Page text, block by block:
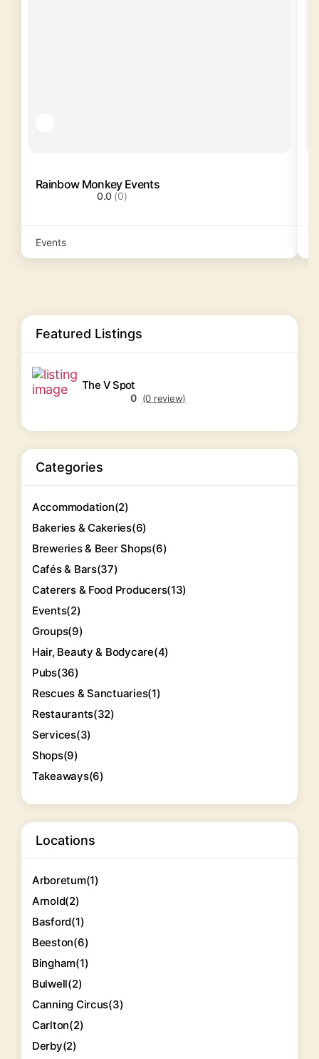
Rainbow Monkey Events
0.0 (0)
Events
Featured Listings
The V Spot
0 (0 review)
Categories
Accommodation(2)
Bakeries & Cakeries(6)
Breweries & Beer Shops(6)
Cafés & Bars(37)
Caterers & Food Producers(13)
Events(2)
Groups(9)
Hair, Beauty & Bodycare(4)
Pubs(36)
Rescues & Sanctuaries(1)
Restaurants(32)
Services(3)
Shops(9)
Takeaways(6)
Locations
Arboretum(1)
Arnold(2)
Basford(1)
Beeston(6)
Bingham(1)
Bulwell(2)
Canning Circus(3)
Carlton(2)
Derby(2)